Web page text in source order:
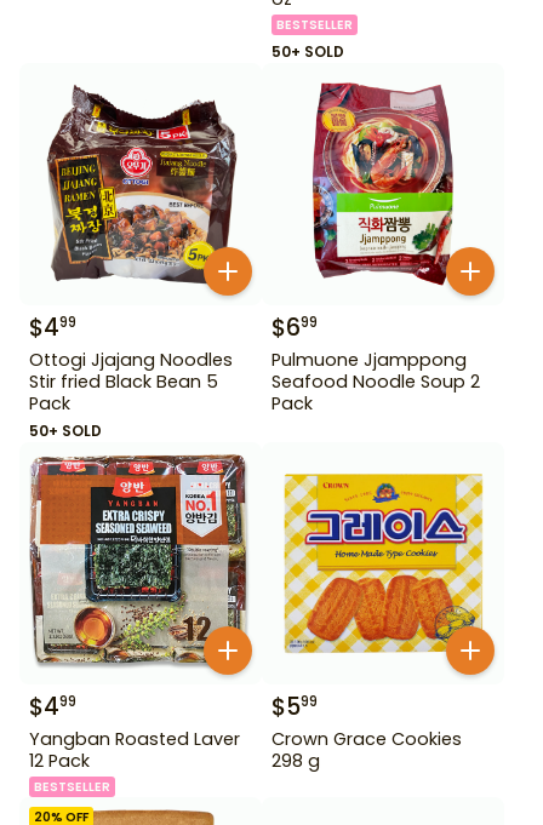
BESTSELLER
50+ SOLD
$499
Ottogi Jjajang Noodles
Stir fried Black Bean 5
Pack
50+ SOLD
$699
Pulmuone Jjamppong
Seafood Noodle Soup 2
Pack
$499
Yangban Roasted Laver
12 Pack
BESTSELLER
$599
Crown Grace Cookies
298 g
20% OFF